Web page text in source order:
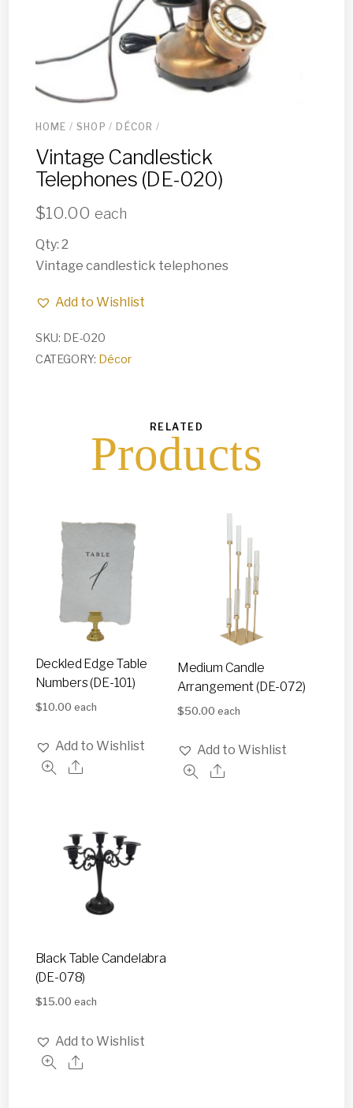
HOME / SHOP / DÉCOR /
Vintage Candlestick
Telephones (DE-020)
$10.00 each
Qty: 2
Vintage candlestick telephones
Add to Wishlist
SKU: DE-020
CATEGORY: Décor
RELATED
Products
Deckled Edge Table
Numbers (DE-101)
$10.00 each
Add to Wishlist
Medium Candle
Arrangement (DE-072)
$50.00 each
Add to Wishlist
Black Table Candelabra
(DE-078)
$15.00 each
Add to Wishlist